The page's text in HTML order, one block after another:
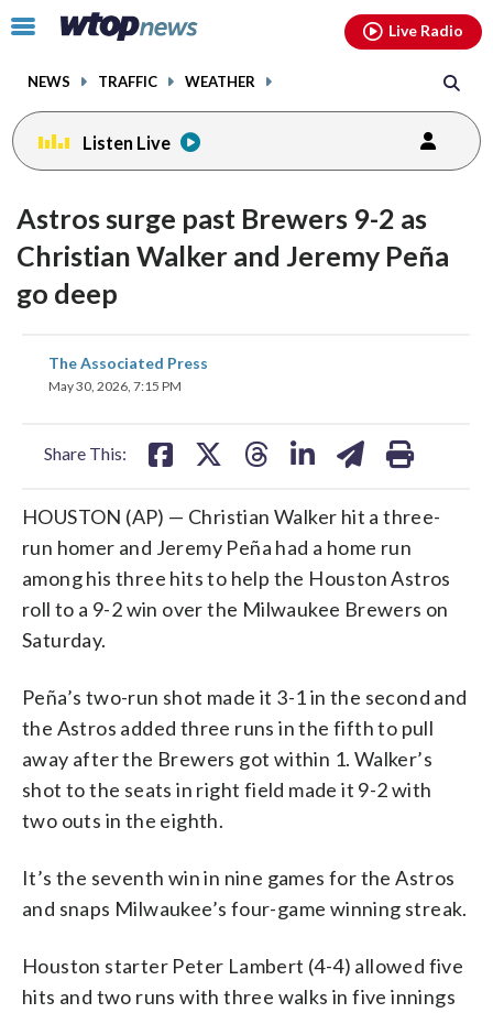
Click
toggle
menu.
NEWS TRAFFIC WEATHER
Live Radio
Listen Live
Astros surge past Brewers 9-2 as
Christian Walker and Jeremy Peña
go deep
The Associated Press
May 30, 2026, 7:15 PM
Share This:
share
on
HOUSTON (AP) — Christian Walker hit a three-
run homer and Jeremy Peña had a home run
among his three hits to help the Houston Astros
roll to a 9-2 win over the Milwaukee Brewers on
Saturday.
Peña’s two-run shot made it 3-1 in the second and
the Astros added three runs in the fifth to pull
away after the Brewers got within 1. Walker’s
shot to the seats in right field made it 9-2 with
two outs in the eighth.
It’s the seventh win in nine games for the Astros
and snaps Milwaukee’s four-game winning streak.
Houston starter Peter Lambert (4-4) allowed five
hits and two runs with three walks in five innings
facebookinstagram youtubethreads